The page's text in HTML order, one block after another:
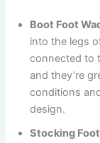
Boot Foot
into the legs
connected to
and they’re
conditions
design.
Stocking